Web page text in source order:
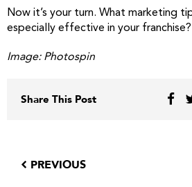
Now it’s your turn. What marketing
especially effective in your franchise?
Image: Photospin
Share This Post
PREVIOUS